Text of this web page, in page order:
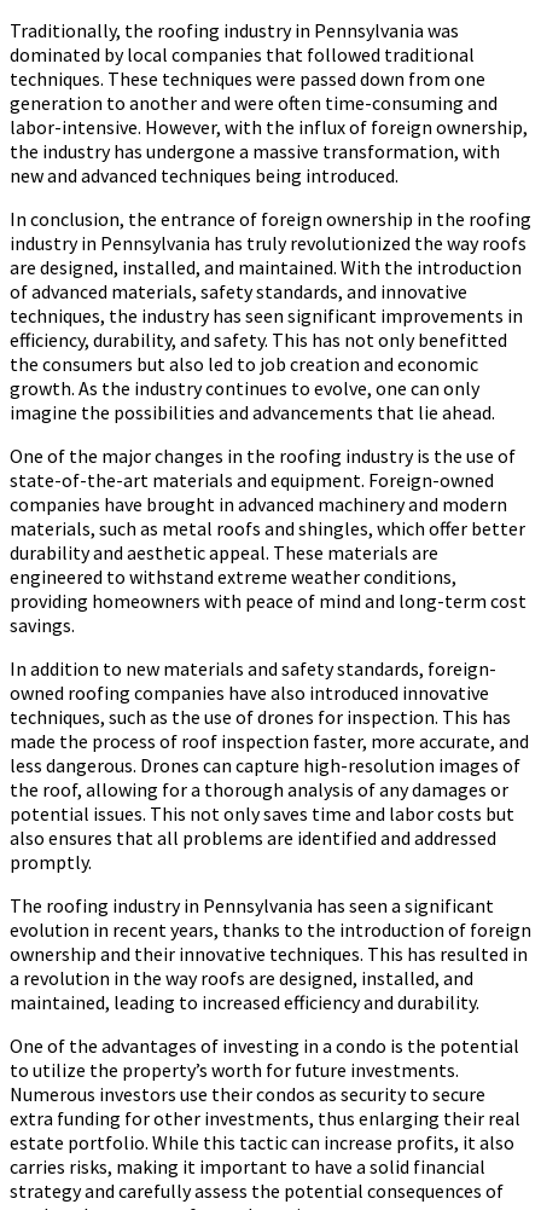
Traditionally, the roofing industry in Pennsylvania was
dominated by local companies that followed traditional
techniques. These techniques were passed down from one
generation to another and were often time-consuming and
labor-intensive. However, with the influx of foreign ownership,
the industry has undergone a massive transformation, with
new and advanced techniques being introduced.
In conclusion, the entrance of foreign ownership in the roofing
industry in Pennsylvania has truly revolutionized the way roofs
are designed, installed, and maintained. With the introduction
of advanced materials, safety standards, and innovative
techniques, the industry has seen significant improvements in
efficiency, durability, and safety. This has not only benefitted
the consumers but also led to job creation and economic
growth. As the industry continues to evolve, one can only
imagine the possibilities and advancements that lie ahead.
One of the major changes in the roofing industry is the use of
state-of-the-art materials and equipment. Foreign-owned
companies have brought in advanced machinery and modern
materials, such as metal roofs and shingles, which offer better
durability and aesthetic appeal. These materials are
engineered to withstand extreme weather conditions,
providing homeowners with peace of mind and long-term cost
savings.
In addition to new materials and safety standards, foreign-
owned roofing companies have also introduced innovative
techniques, such as the use of drones for inspection. This has
made the process of roof inspection faster, more accurate, and
less dangerous. Drones can capture high-resolution images of
the roof, allowing for a thorough analysis of any damages or
potential issues. This not only saves time and labor costs but
also ensures that all problems are identified and addressed
promptly.
The roofing industry in Pennsylvania has seen a significant
evolution in recent years, thanks to the introduction of foreign
ownership and their innovative techniques. This has resulted in
a revolution in the way roofs are designed, installed, and
maintained, leading to increased efficiency and durability.
One of the advantages of investing in a condo is the potential
to utilize the property’s worth for future investments.
Numerous investors use their condos as security to secure
extra funding for other investments, thus enlarging their real
estate portfolio. While this tactic can increase profits, it also
carries risks, making it important to have a solid financial
strategy and carefully assess the potential consequences of